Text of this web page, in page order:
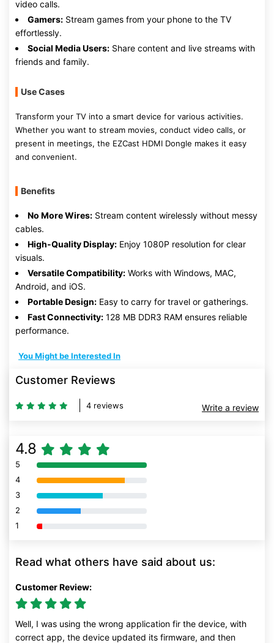
video calls.
Gamers: Stream games from your phone to the TV
effortlessly.
Social Media Users: Share content and live streams with
friends and family.
Use Cases
Transform your TV into a smart device for various activities.
Whether you want to stream movies, conduct video calls, or
present in meetings, the EZCast HDMI Dongle makes it easy
and convenient.
Benefits
No More Wires: Stream content wirelessly without messy
cables.
High-Quality Display: Enjoy 1080P resolution for clear
visuals.
Versatile Compatibility: Works with Windows, MAC,
Android, and iOS.
Portable Design: Easy to carry for travel or gatherings.
Fast Connectivity: 128 MB DDR3 RAM ensures reliable
performance.
You Might be Interested In
Customer Reviews
4 reviews Write a review
4.8
5 80% Complete (danger)
4 80% Complete (danger)
3 80% Complete (danger)
2 80% Complete (danger)
1 80% Complete (danger)
Read what others have said about us:
Customer Review:
Well, I was using the wrong application fir the device, with
correct app, the device updated its firmware, and then